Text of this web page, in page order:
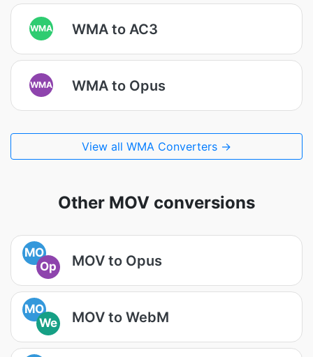
WMA WMA to AC3
WMA WMA to Opus
View all WMA Converters →
Other MOV conversions
MO
Op
MOV to Opus
MO
We
MOV to WebM